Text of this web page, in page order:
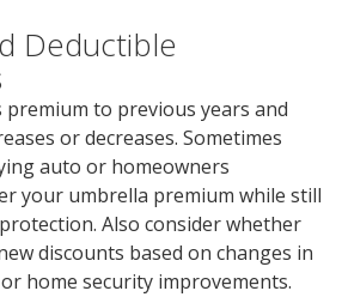
Deductible
premium to previous years and
or decreases. Sometimes
auto or homeowners
your umbrella premium while still
Also consider whether
discounts based on changes in
home security improvements.